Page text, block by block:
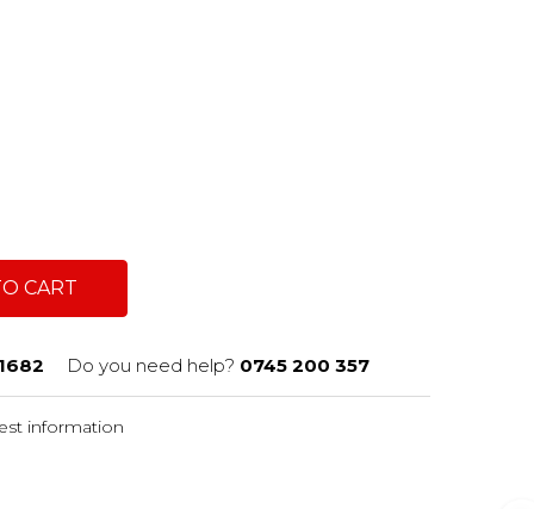
CART
Do you need help? 0745 200 357
information